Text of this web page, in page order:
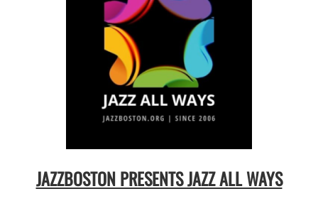
JAZZBOSTON PRESENTS JAZZ ALL WAYS